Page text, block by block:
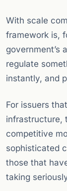
With scale
framework is,
government’s
regulate
instantly, and
For issuers
infrastructure,
competitive
sophisticated
those that
taking